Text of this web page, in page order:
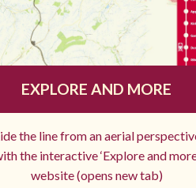
EXPLORE AND MORE
the line from an aerial
the interactive ‘Explore and
website (opens new tab)